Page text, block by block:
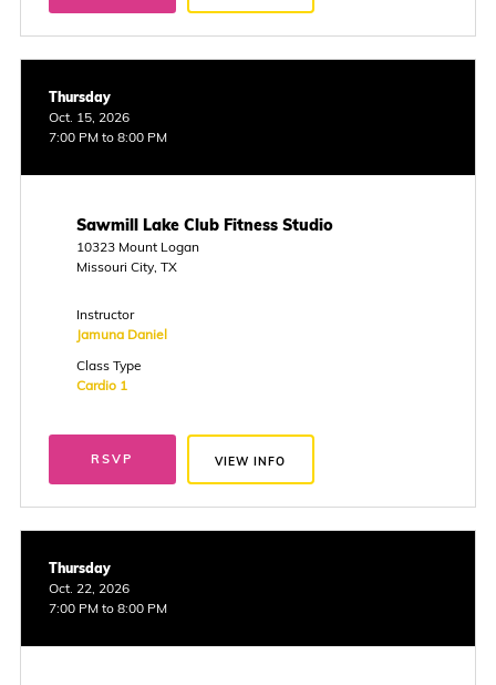
Thursday
Oct. 15, 2026
7:00 PM to 8:00 PM
Sawmill Lake Club Fitness Studio
10323 Mount Logan
Missouri City, TX
Instructor
Jamuna Daniel
Class Type
Cardio 1
RSVP VIEW INFO
Thursday
Oct. 22, 2026
7:00 PM to 8:00 PM